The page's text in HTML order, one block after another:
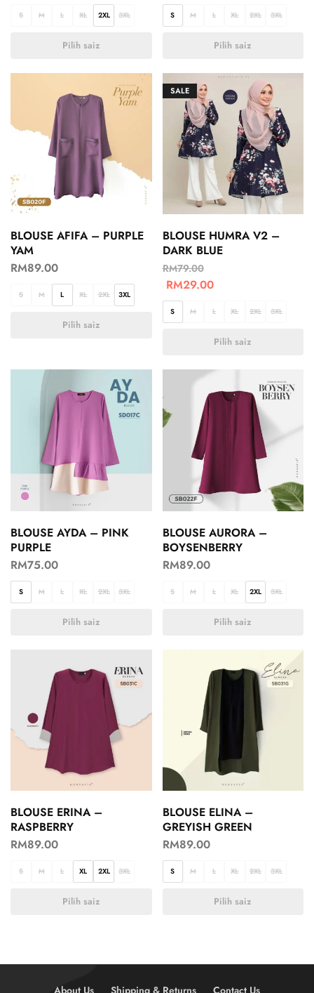
S M L XL 2XL 3XL
Pilih saiz
S M L XL 2XL 3XL
Pilih saiz
BLOUSE AFIFA – PURPLE
YAM
RM89.00
S M L XL 2XL 3XL
Pilih saiz
SALE
BLOUSE HUMRA V2 –
DARK BLUE
RM79.00
RM29.00
S M L XL 2XL 3XL
Pilih saiz
BLOUSE AYDA – PINK
PURPLE
RM75.00
S M L XL 2XL 3XL
Pilih saiz
BLOUSE AURORA –
BOYSENBERRY
RM89.00
S M L XL 2XL 3XL
Pilih saiz
BLOUSE ERINA –
RASPBERRY
RM89.00
S M L XL 2XL 3XL
Pilih saiz
BLOUSE ELINA –
GREYISH GREEN
RM89.00
S M L XL 2XL 3XL
Pilih saiz
About Us Shipping & Returns Contact Us